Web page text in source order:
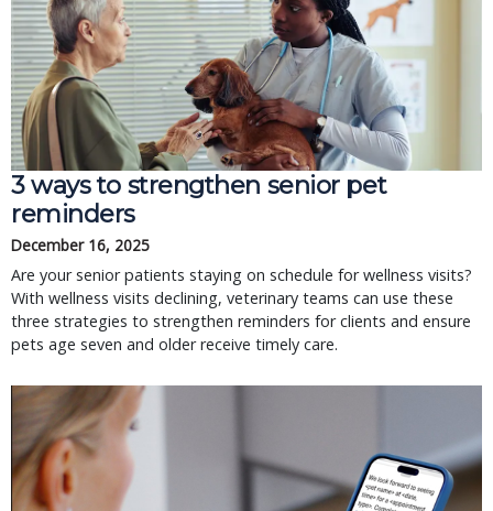
3 ways to strengthen senior pet
reminders
December 16, 2025
Are your senior patients staying on schedule for wellness visits?
With wellness visits declining, veterinary teams can use these
three strategies to strengthen reminders for clients and ensure
pets age seven and older receive timely care.